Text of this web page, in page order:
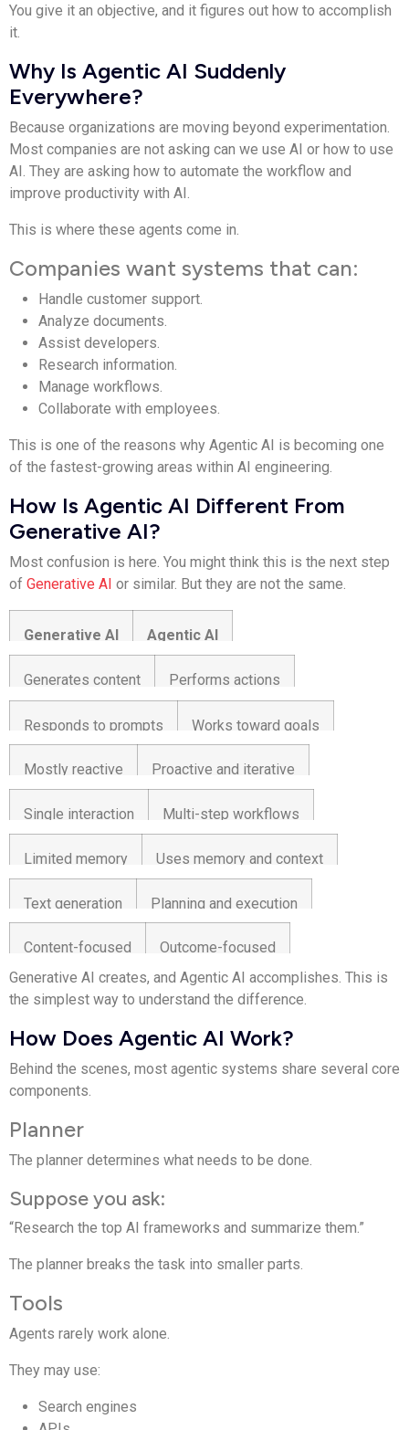
You give it an objective, and it figures out how to accomplish
it.
Why Is Agentic AI Suddenly
Everywhere?
Because organizations are moving beyond experimentation.
Most companies are not asking can we use AI or how to use
AI. They are asking how to automate the workflow and
improve productivity with AI.
This is where these agents come in.
Companies want systems that can:
Handle customer support.
Analyze documents.
Assist developers.
Research information.
Manage workflows.
Collaborate with employees.
This is one of the reasons why Agentic AI is becoming one
of the fastest-growing areas within AI engineering.
How Is Agentic AI Different From
Generative AI?
Most confusion is here. You might think this is the next step
of Generative AI or similar. But they are not the same.
Generative AI Agentic AI
Generates content Performs actions
Responds to prompts Works toward goals
Mostly reactive Proactive and iterative
Single interaction Multi-step workflows
Limited memory Uses memory and context
Text generation Planning and execution
Content-focused
Outcome-focused
Generative AI creates, and Agentic AI accomplishes. This is
the simplest way to understand the difference.
How Does Agentic AI Work?
Behind the scenes, most agentic systems share several core
components.
Planner
The planner determines what needs to be done.
Suppose you ask:
“Research the top AI frameworks and summarize them.”
The planner breaks the task into smaller parts.
Tools
Agents rarely work alone.
They may use:
Search engines